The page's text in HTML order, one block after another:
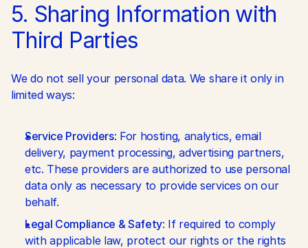
5. Sharing Information with
Third Parties
We do not sell your personal data. We share it only in
limited ways:
Service Providers: For hosting, analytics, email
delivery, payment processing, advertising partners,
etc. These providers are authorized to use personal
data only as necessary to provide services on our
behalf.
Legal Compliance & Safety: If required to comply
with applicable law, protect our rights or the rights